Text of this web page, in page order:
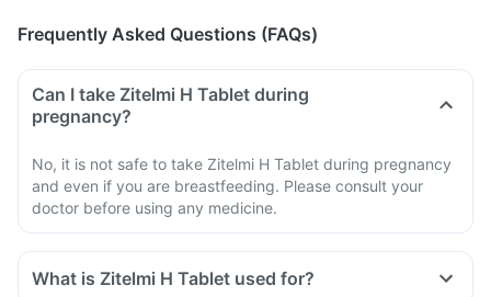
Frequently Asked Questions (FAQs)
Can I take Zitelmi H Tablet during
pregnancy?
No, it is not safe to take Zitelmi H Tablet during pregnancy
and even if you are breastfeeding. Please consult your
doctor before using any medicine.
What is Zitelmi H Tablet used for?